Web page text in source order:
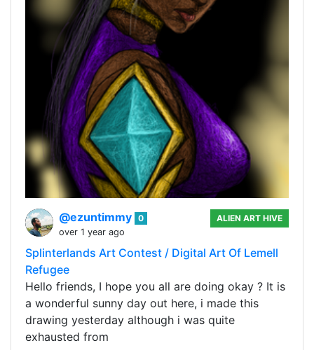
@ezuntimmy 0
over 1 year ago
ALIEN ART HIVE
Splinterlands Art Contest / Digital Art Of Lemell
Refugee
Hello friends, I hope you all are doing okay ? It is
a wonderful sunny day out here, i made this
drawing yesterday although i was quite
exhausted from